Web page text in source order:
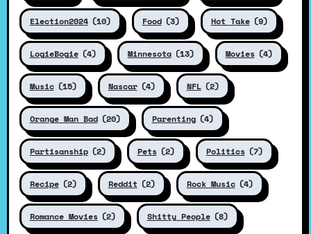
Election2024 (10) Food (3) Hot Take (9)
LogieBogie (4) Minnesota (13) Movies (4)
Music (15) Nascar (4) NFL (2)
Orange Man Bad (20) Parenting (4)
Partisanship (2) Pets (2) Politics (7)
Recipe (2) Reddit (2) Rock Music (4)
Romance Movies (2) Shitty People (8)